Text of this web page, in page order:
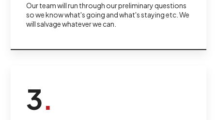
Our team will run through our preliminary questions
so we know what's going and what's staying etc. We
will salvage whatever we can.
3.